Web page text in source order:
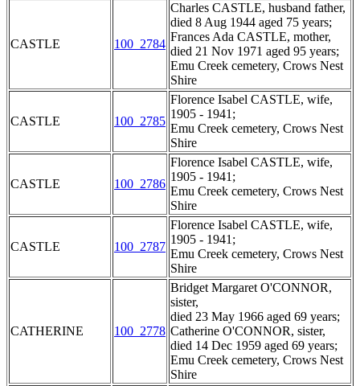
CASTLE 100_2784
Charles CASTLE, husband father,
died 8 Aug 1944 aged 75 years;
Frances Ada CASTLE, mother,
died 21 Nov 1971 aged 95 years;
Emu Creek cemetery, Crows Nest
Shire
CASTLE 100_2785
Florence Isabel CASTLE, wife,
1905 - 1941;
Emu Creek cemetery, Crows Nest
Shire
CASTLE 100_2786
Florence Isabel CASTLE, wife,
1905 - 1941;
Emu Creek cemetery, Crows Nest
Shire
CASTLE 100_2787
Florence Isabel CASTLE, wife,
1905 - 1941;
Emu Creek cemetery, Crows Nest
Shire
CATHERINE 100_2778
Bridget Margaret O'CONNOR,
sister,
died 23 May 1966 aged 69 years;
Catherine O'CONNOR, sister,
died 14 Dec 1959 aged 69 years;
Emu Creek cemetery, Crows Nest
Shire